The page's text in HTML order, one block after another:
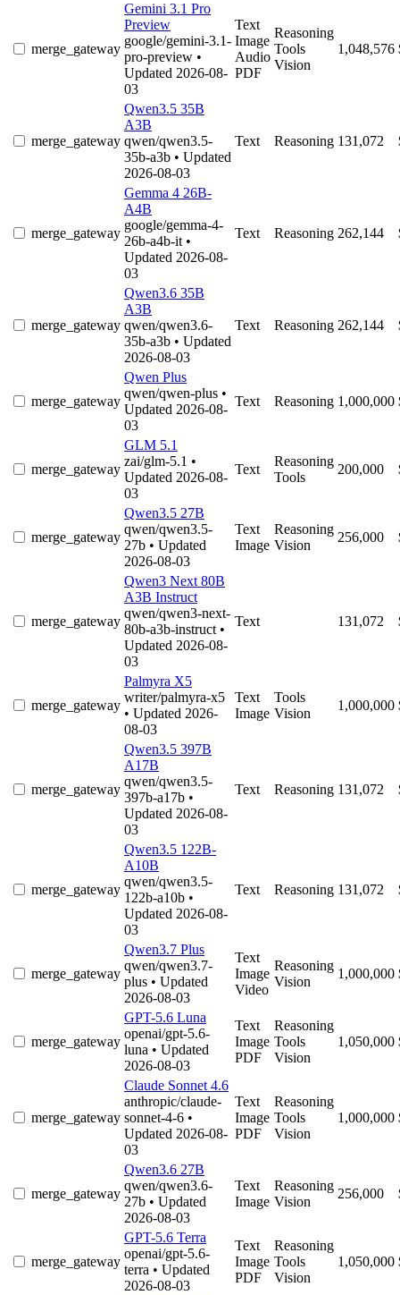
merge_gateway
Gemini 3.1 Pro
Preview
google/gemini-3.1-
pro-preview •
Updated 2026-08-
03
Text
Image
Audio
PDF
Reasoning
Tools
Vision
1,048,576
merge_gateway
Qwen3.5 35B
A3B
qwen/qwen3.5-
35b-a3b • Updated
2026-08-03
Text Reasoning 131,072
merge_gateway
Gemma 4 26B-
A4B
google/gemma-4-
26b-a4b-it •
Updated 2026-08-
03
Text Reasoning 262,144
merge_gateway
Qwen3.6 35B
A3B
qwen/qwen3.6-
35b-a3b • Updated
2026-08-03
Text Reasoning 262,144
merge_gateway
Qwen Plus
qwen/qwen-plus •
Updated 2026-08-
03
Text Reasoning 1,000,000
merge_gateway
GLM 5.1
zai/glm-5.1 •
Updated 2026-08-
03
Text
Reasoning
Tools
200,000
merge_gateway
Qwen3.5 27B
qwen/qwen3.5-
27b • Updated
2026-08-03
Text
Image
Reasoning
Vision
256,000
merge_gateway
Qwen3 Next 80B
A3B Instruct
qwen/qwen3-next-
80b-a3b-instruct •
Updated 2026-08-
03
Text 131,072
merge_gateway
Palmyra X5
writer/palmyra-x5
• Updated 2026-
08-03
Text
Image
Tools
Vision
1,000,000
merge_gateway
Qwen3.5 397B
A17B
qwen/qwen3.5-
397b-a17b •
Updated 2026-08-
03
Text Reasoning 131,072
merge_gateway
Qwen3.5 122B-
A10B
qwen/qwen3.5-
122b-a10b •
Updated 2026-08-
03
Text Reasoning 131,072
merge_gateway
Qwen3.7 Plus
qwen/qwen3.7-
plus • Updated
2026-08-03
Text
Image
Video
Reasoning
Vision
1,000,000
merge_gateway
GPT-5.6 Luna
openai/gpt-5.6-
luna • Updated
2026-08-03
Text
Image
PDF
Reasoning
Tools
Vision
1,050,000
merge_gateway
Claude Sonnet 4.6
anthropic/claude-
sonnet-4-6 •
Updated 2026-08-
03
Text
Image
PDF
Reasoning
Tools
Vision
1,000,000
merge_gateway
Qwen3.6 27B
qwen/qwen3.6-
27b • Updated
2026-08-03
Text
Image
Reasoning
Vision
256,000
merge_gateway
GPT-5.6 Terra
openai/gpt-5.6-
terra • Updated
2026-08-03
Text
Image
PDF
Reasoning
Tools
Vision
1,050,000